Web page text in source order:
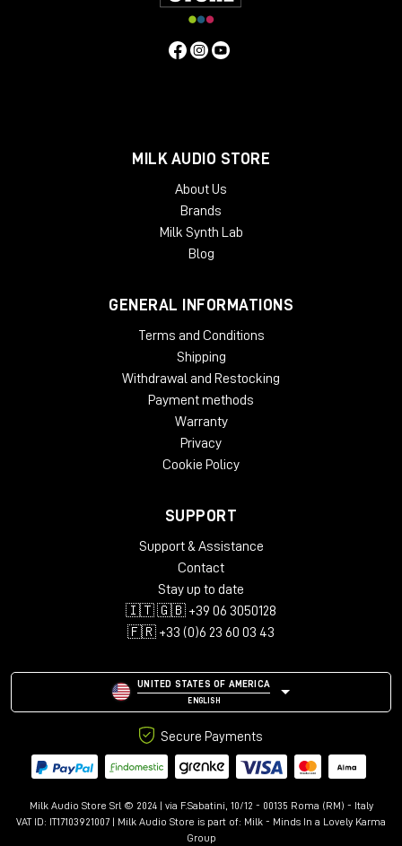
MILK AUDIO STORE
About Us
Brands
Milk Synth Lab
Blog
GENERAL INFORMATIONS
Terms and Conditions
Shipping
Withdrawal and Restocking
Payment methods
Warranty
Privacy
Cookie Policy
SUPPORT
Support & Assistance
Contact
Stay up to date
🇮🇹 🇬🇧 +39 06 3050128
🇫🇷 +33 (0)6 23 60 03 43
UNITED STATES OF AMERICA
ENGLISH
Secure Payments
Milk Audio Store Srl © 2024 | via F.Sabatini, 10/12 - 00135 Roma (RM) - Italy
VAT ID: IT17103921007 | Milk Audio Store is part of: Milk - Minds In a Lovely Karma
Group